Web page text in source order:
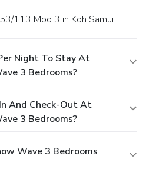
113 Moo 3 in Koh Samui.
Night To Stay At
3 Bedrooms?
And Check-Out At
3 Bedrooms?
Wave 3 Bedrooms